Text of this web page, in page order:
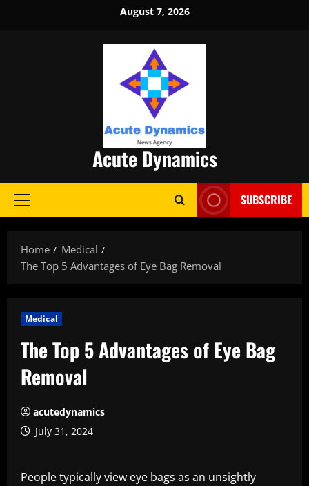
August 7, 2026
Acute Dynamics
Primary
SUBSCRIBE
Home
Medical
The Top 5 Advantages of Eye Bag Removal
Medical
The Top 5 Advantages of Eye Bag
Removal
acutedynamics
July 31, 2024
People typically view eye bags as an unsightly